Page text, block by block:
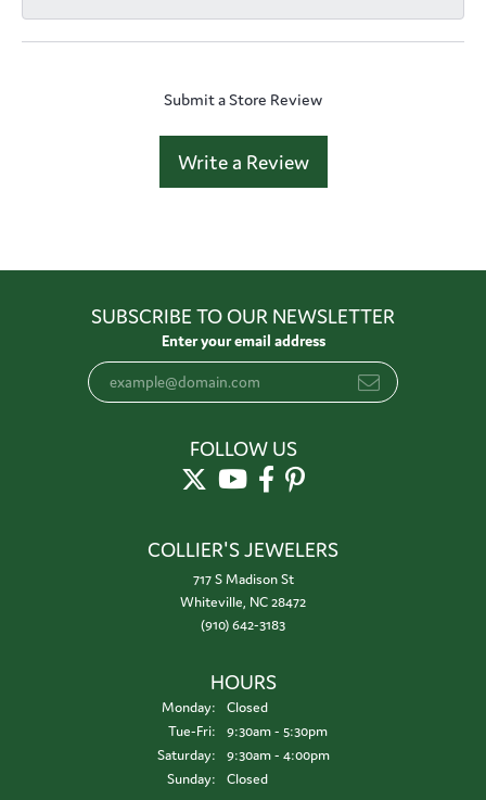
Submit a Store Review
Write a Review
SUBSCRIBE TO OUR NEWSLETTER
Enter your email address
FOLLOW US
COLLIER'S JEWELERS
717 S Madison St
Whiteville, NC 28472
(910) 642-3183
HOURS
Monday:
Closed
Tue-Fri:Tuesday - Friday:
9:30am - 5:30pm
Saturday:
9:30am - 4:00pm
Sunday:
Closed